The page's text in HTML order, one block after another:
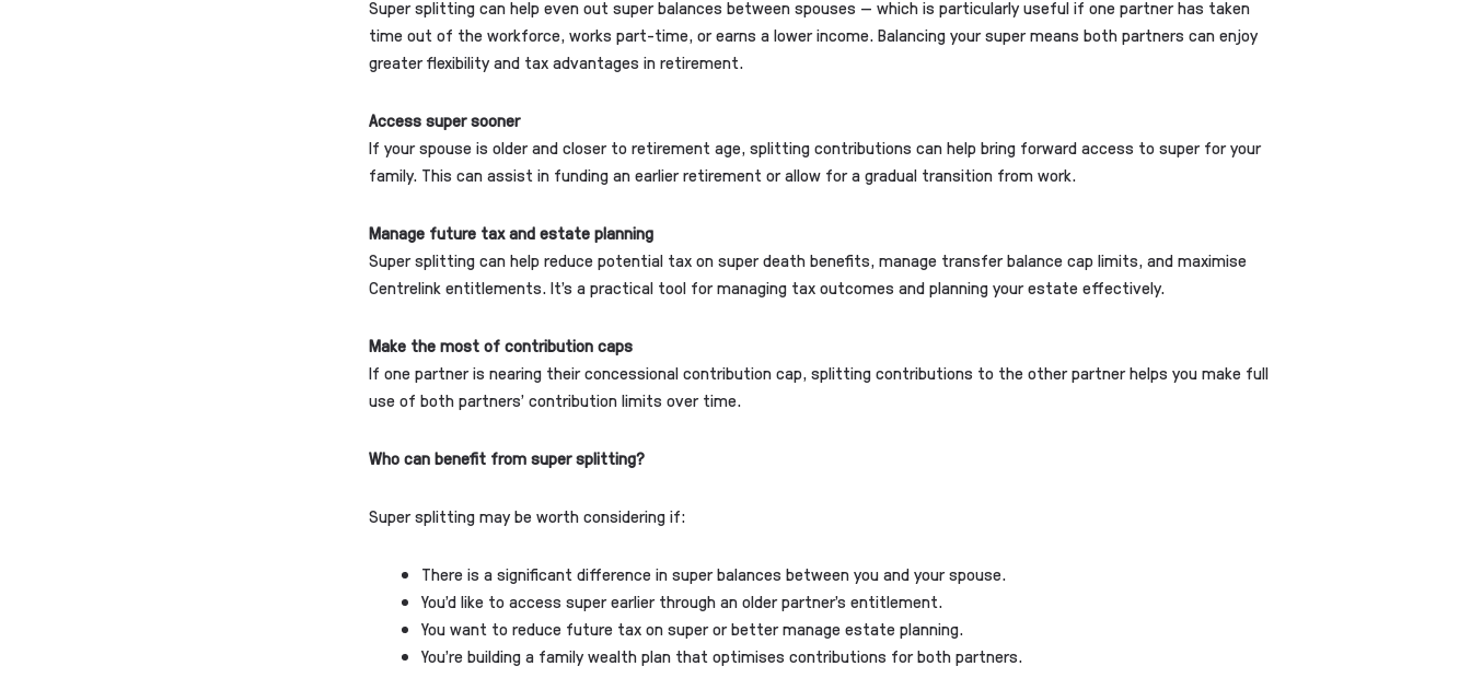
Super splitting can help even out super balances between spouses — which is particularly useful if one partner has taken
time out of the workforce, works part-time, or earns a lower income. Balancing your super means both partners can enjoy
greater flexibility and tax advantages in retirement.
Access super sooner
If your spouse is older and closer to retirement age, splitting contributions can help bring forward access to super for your
family. This can assist in funding an earlier retirement or allow for a gradual transition from work.
Manage future tax and estate planning
Super splitting can help reduce potential tax on super death benefits, manage transfer balance cap limits, and maximise
Centrelink entitlements. It’s a practical tool for managing tax outcomes and planning your estate effectively.
Make the most of contribution caps
If one partner is nearing their concessional contribution cap, splitting contributions to the other partner helps you make full
use of both partners’ contribution limits over time.
Who can benefit from super splitting?
Super splitting may be worth considering if:
There is a significant difference in super balances between you and your spouse.
You’d like to access super earlier through an older partner’s entitlement.
You want to reduce future tax on super or better manage estate planning.
You’re building a family wealth plan that optimises contributions for both partners.